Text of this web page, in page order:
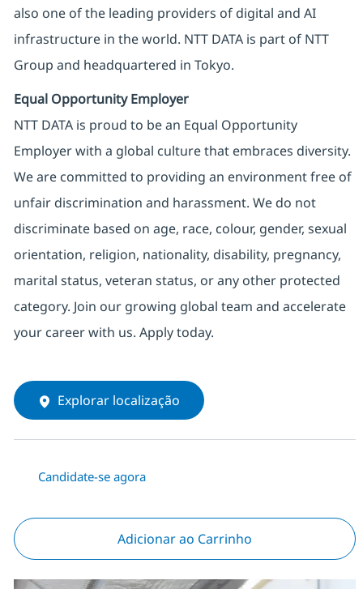
also one of the leading providers of digital and AI
infrastructure in the world. NTT DATA is part of NTT
Group and headquartered in Tokyo.
Equal Opportunity Employer
NTT DATA is proud to be an Equal Opportunity
Employer with a global culture that embraces diversity.
We are committed to providing an environment free of
unfair discrimination and harassment. We do not
discriminate based on age, race, colour, gender, sexual
orientation, religion, nationality, disability, pregnancy,
marital status, veteran status, or any other protected
category. Join our growing global team and accelerate
your career with us. Apply today.
Explorar localização
Candidate-se agora
Adicionar ao Carrinho